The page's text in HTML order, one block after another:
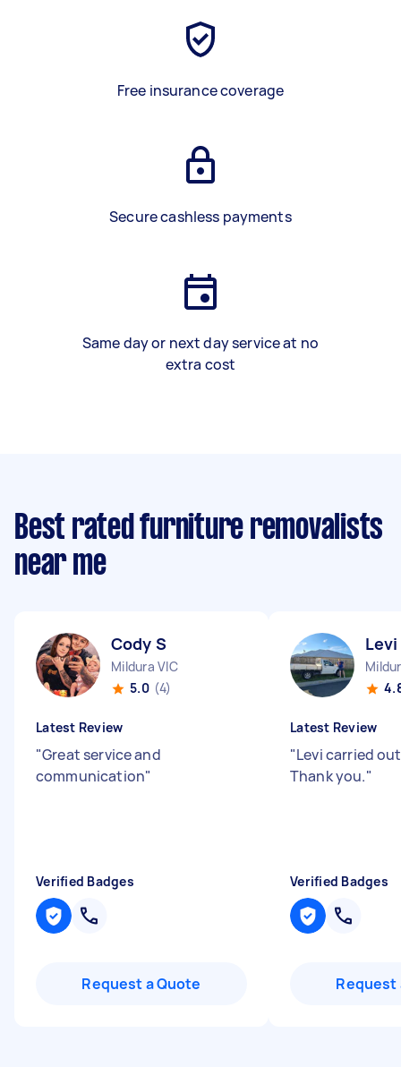
Free insurance coverage
Secure cashless payments
Same day or next day service at no
extra cost
Best rated furniture removalists
near me
Cody S
Mildura VIC
5.0 (4)
Latest Review
"Great service and
communication"
Verified Badges
Request a Quote
Levi
Latest Review
"Levi carried
Thank you."
Verified Badges
Request